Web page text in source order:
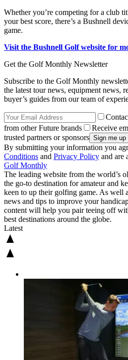
Whether you’re competing for a club
your best score, there’s a Bushnell
game.
Visit the Bushnell Golf website for
Get the Golf Monthly Newsletter
Subscribe to the Golf Monthly
the latest tour news, equipment news,
buyer’s guides from our team of
from other Future brands
Receive
trusted partners or sponsors
By submitting your information you
Conditions and Privacy Policy and are
Golf Monthly
The leading website from the world’s
the go-to destination for amateur and
keen to up their golfing game. As well
news and tips to improve your
content will help you pair teeing off
best destinations around the globe.
Latest